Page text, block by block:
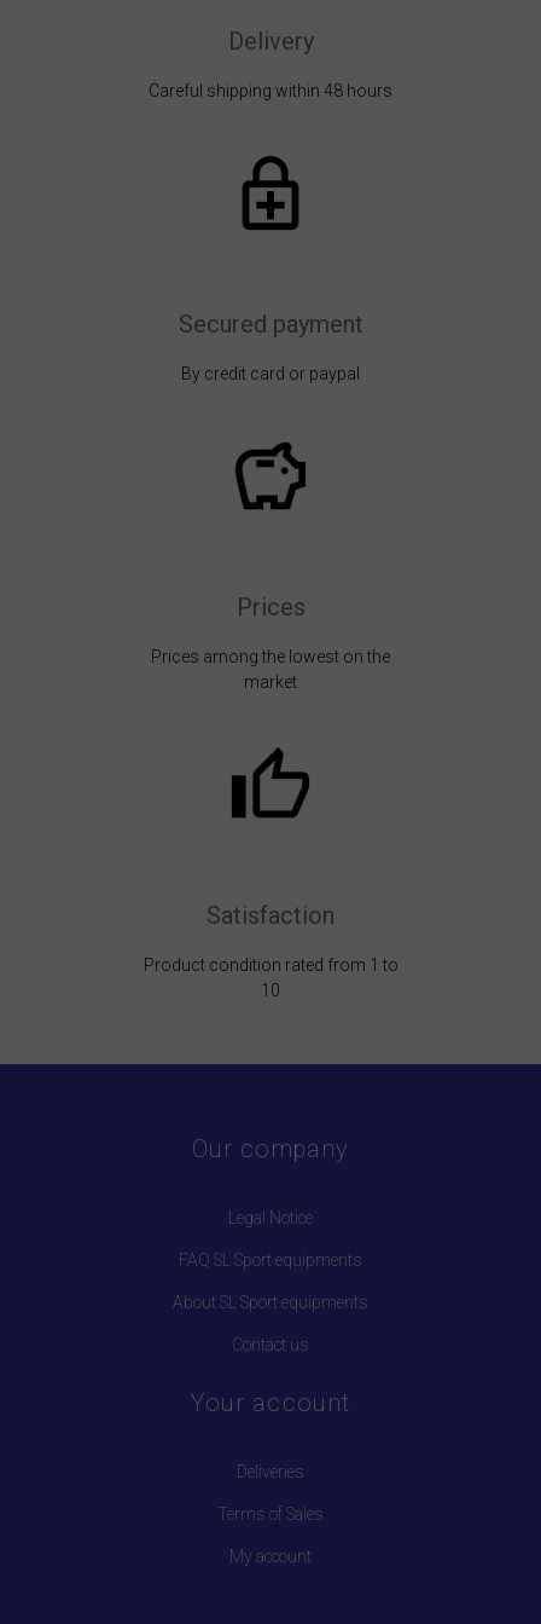
Delivery
Careful shipping within 48 hours
Secured payment
By credit card or paypal
Prices
Prices among the lowest on the
market
Satisfaction
Product condition rated from 1 to
10
Our company
Legal Notice
FAQ SL Sport equipments
About SL Sport equipments
Contact us
Your account
Deliveries
Terms of Sales
My account